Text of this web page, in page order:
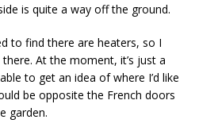
is quite a way off the ground.
to find there are heaters, so I
At the moment, it’s just a
to get an idea of where I’d like
be opposite the French doors
garden.